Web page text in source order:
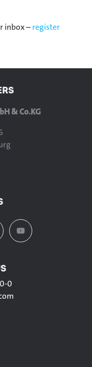
inbox –register
& Co.KG
0